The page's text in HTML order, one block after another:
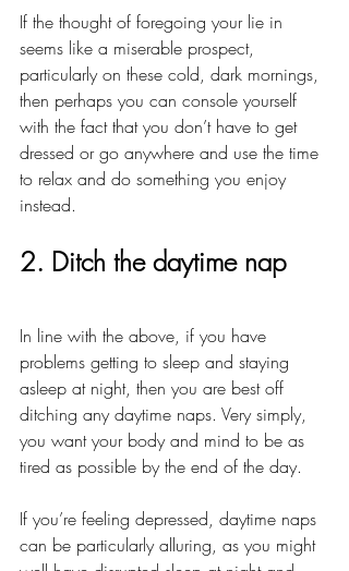
If the thought of foregoing your lie in
seems like a miserable prospect,
particularly on these cold, dark mornings,
then perhaps you can console yourself
with the fact that you don’t have to get
dressed or go anywhere and use the time
to relax and do something you enjoy
instead.
2. Ditch the daytime nap
In line with the above, if you have
problems getting to sleep and staying
asleep at night, then you are best off
ditching any daytime naps. Very simply,
you want your body and mind to be as
tired as possible by the end of the day.
If you’re feeling depressed, daytime naps
can be particularly alluring, as you might